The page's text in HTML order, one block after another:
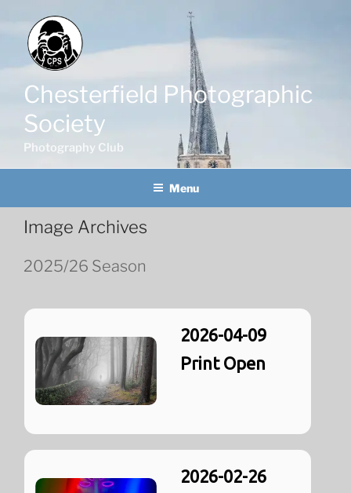
content
Chesterfield Photographic
Society
Photography Club
Menu
Image Archives
2025/26 Season
2026-04-09
Print Open
2026-02-26